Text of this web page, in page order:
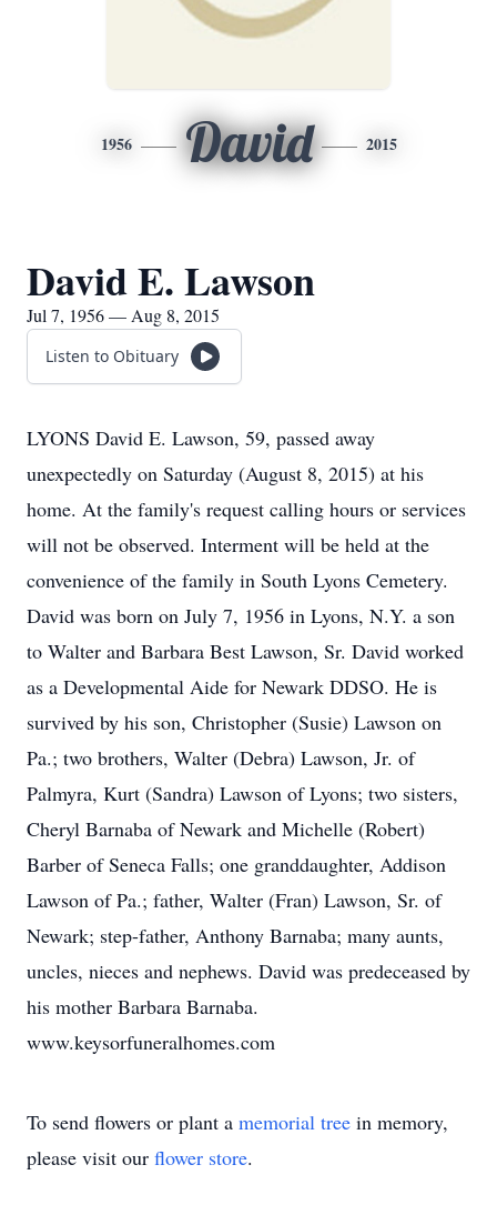
1956 David 2015
David E. Lawson
Jul 7, 1956 — Aug 8, 2015
Listen to Obituary
LYONS David E. Lawson, 59, passed away
unexpectedly on Saturday (August 8, 2015) at his
home. At the family's request calling hours or services
will not be observed. Interment will be held at the
convenience of the family in South Lyons Cemetery.
David was born on July 7, 1956 in Lyons, N.Y. a son
to Walter and Barbara Best Lawson, Sr. David worked
as a Developmental Aide for Newark DDSO. He is
survived by his son, Christopher (Susie) Lawson on
Pa.; two brothers, Walter (Debra) Lawson, Jr. of
Palmyra, Kurt (Sandra) Lawson of Lyons; two sisters,
Cheryl Barnaba of Newark and Michelle (Robert)
Barber of Seneca Falls; one granddaughter, Addison
Lawson of Pa.; father, Walter (Fran) Lawson, Sr. of
Newark; step-father, Anthony Barnaba; many aunts,
uncles, nieces and nephews. David was predeceased by
his mother Barbara Barnaba.
www.keysorfuneralhomes.com
To send flowers or plant a memorial tree in memory,
please visit our flower store.